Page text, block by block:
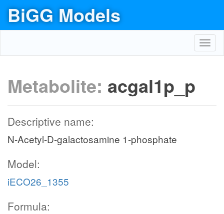
BiGG Models
Metabolite: acgal1p_p
Descriptive name:
N-Acetyl-D-galactosamine 1-phosphate
Model:
iECO26_1355
Formula: